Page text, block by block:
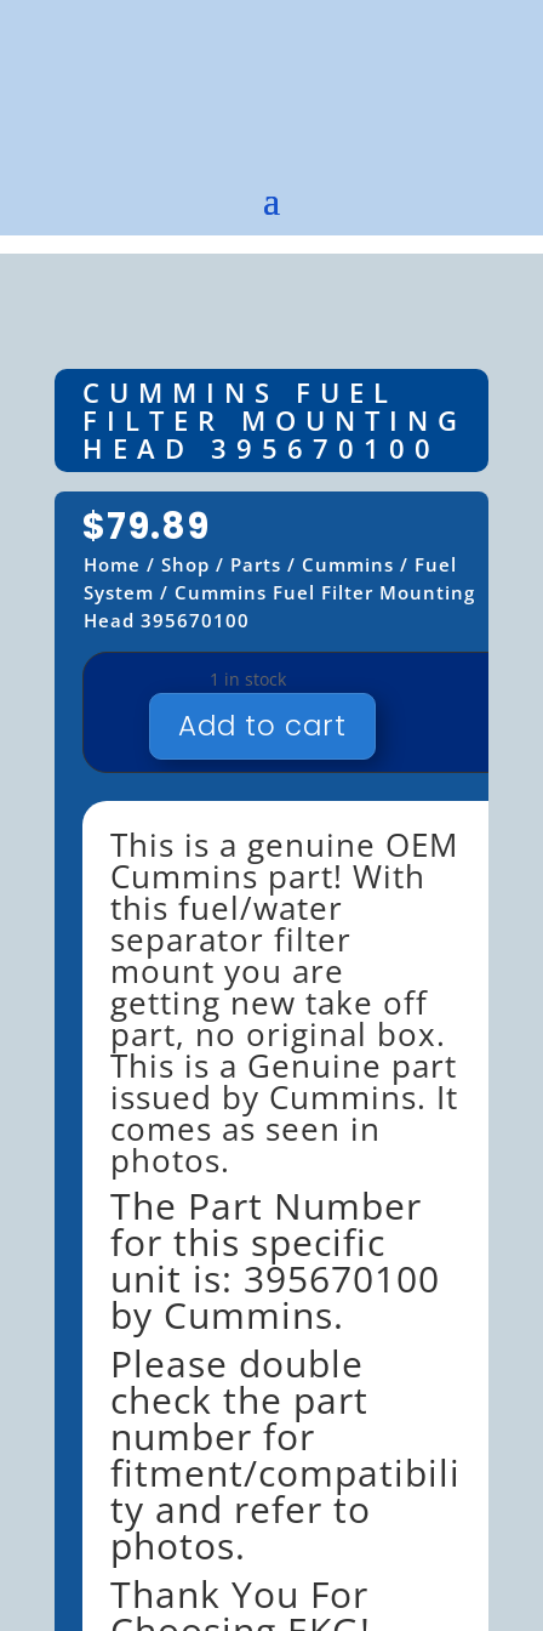
CUMMINS FUEL
FILTER MOUNTING
HEAD 395670100
$79.89
Home / Shop / Parts / Cummins / Fuel
System / Cummins Fuel Filter Mounting
Head 395670100
1 in stock
CUMMINS
FUEL
HEAD
395670100
QUANTITY
Add to cart
This is a genuine OEM
Cummins part! With
this fuel/water
separator filter
mount you are
getting new take off
part, no original box.
This is a Genuine part
issued by Cummins. It
comes as seen in
photos.
The Part Number
for this specific
unit is: 395670100
by Cummins.
Please double
check the part
number for
fitment/compatibili
ty and refer to
photos.
Thank You For